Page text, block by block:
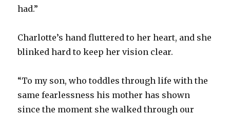
had.”
Charlotte’s hand fluttered to her heart, and she
blinked hard to keep her vision clear.
“To my son, who toddles through life with the
same fearlessness his mother has shown
since the moment she walked through our